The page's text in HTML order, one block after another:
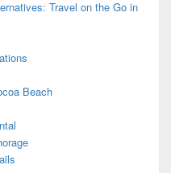
Travel on the Go in
Beach